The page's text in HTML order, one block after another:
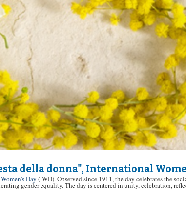
della donna", International
Day (IWD). Observed since 1911, the day celebrates the
gender equality. The day is centered in unity, celebration,